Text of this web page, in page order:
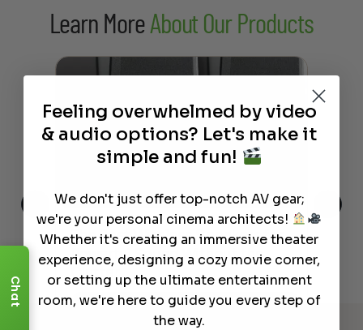
Learn MoreAbout Our Products
The Best Wireless Speakers for
Powerful Sound Without the
Clutter
Read More
Chat
Feeling overwhelmed by video
& audio options? Let's make it
simple and fun!
We don't just offer top-notch AV gear;
we're your personal cinema architects!
Whether it's creating an immersive theater
experience, designing a cozy movie corner,
or setting up the ultimate entertainment
room, we're here to guide you every step of
the way.